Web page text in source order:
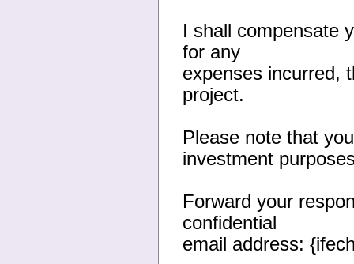
I shall compensate
for any
expenses incurred,
project.
Please note that
investment
Forward your
confidential
email address: